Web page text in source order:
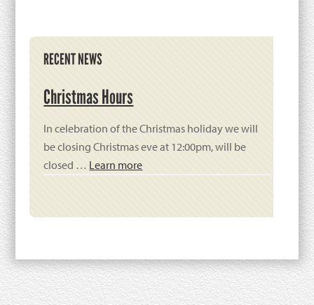
Primary
Sidebar
RECENT NEWS
Christmas Hours
In celebration of the Christmas holiday we will
be closing Christmas eve at 12:00pm, will be
closed … Learn more